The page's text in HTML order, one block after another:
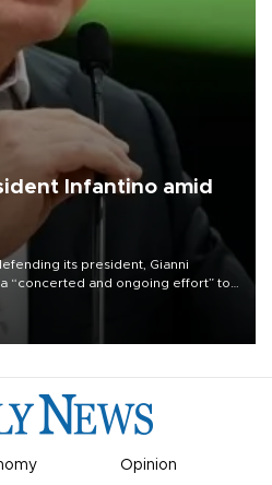
Infantino amid
its president, Gianni
“concerted and ongoing effort” to
organization.
Opinion